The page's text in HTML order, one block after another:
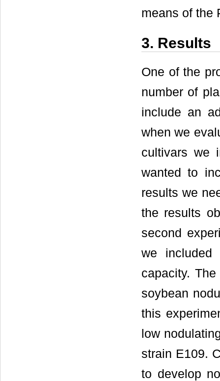
means of the
3. Results
One of the
number of
include an
when we
cultivars we
wanted to
results we
the results
second
we included
capacity.
soybean
this
low
strain E109.
to develop